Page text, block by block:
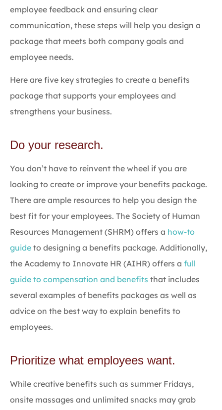
employee feedback and ensuring clear
communication, these steps will help you design a
package that meets both company goals and
employee needs.
Here are five key strategies to create a benefits
package that supports your employees and
strengthens your business.
Do your research.
You don’t have to reinvent the wheel if you are
looking to create or improve your benefits package.
There are ample resources to help you design the
best fit for your employees. The Society of Human
Resources Management (SHRM) offers a how-to
guide to designing a benefits package. Additionally,
the Academy to Innovate HR (AIHR) offers a full
guide to compensation and benefits that includes
several examples of benefits packages as well as
advice on the best way to explain benefits to
employees.
Prioritize what employees want.
While creative benefits such as summer Fridays,
onsite massages and unlimited snacks may grab